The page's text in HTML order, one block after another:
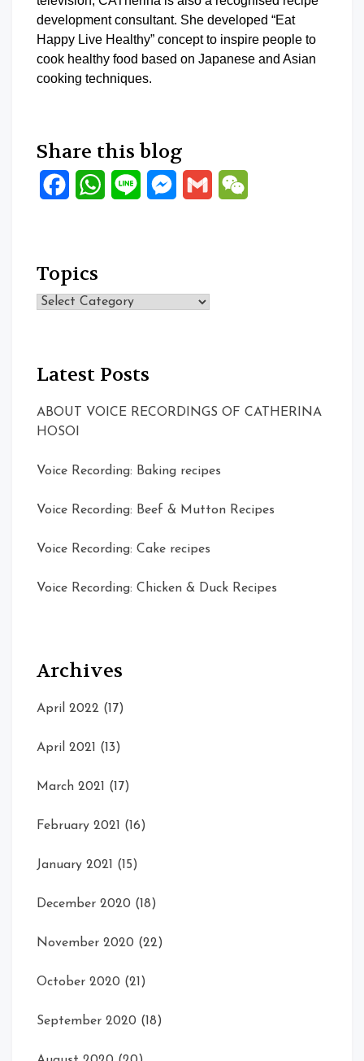
development consultant. She developed “Eat
Happy Live Healthy” concept to inspire people to
cook healthy food based on Japanese and Asian
cooking techniques.
Share this blog
FacebookWhatsApp
Line Messenger
Gmail
Topics
Topics
Latest Posts
ABOUT VOICE RECORDINGS OF CATHERINA
HOSOI
Voice Recording: Baking recipes
Voice Recording: Beef & Mutton Recipes
Voice Recording: Cake recipes
Voice Recording: Chicken & Duck Recipes
Archives
April 2022 (17)
April 2021 (13)
March 2021 (17)
February 2021 (16)
January 2021 (15)
December 2020 (18)
November 2020 (22)
October 2020 (21)
September 2020 (18)